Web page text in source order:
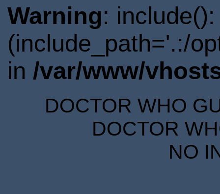
Warning:
(include_path='.:/
in /var/www/
DOCTOR WHO
DOCTOR
NO